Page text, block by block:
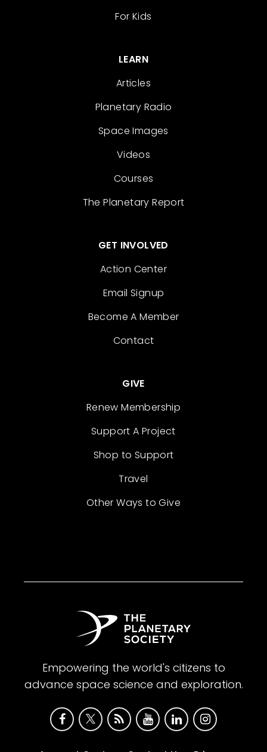
For Kids
LEARN
Articles
Planetary Radio
Space Images
Videos
Courses
The Planetary Report
GET INVOLVED
Action Center
Email Signup
Become A Member
Contact
GIVE
Renew Membership
Support A Project
Shop to Support
Travel
Other Ways to Give
Empowering the world's citizens to
advance space science and exploration.